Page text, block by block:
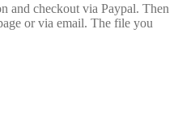
and checkout via Paypal. Then
or via email. The file you